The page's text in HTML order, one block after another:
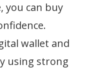
you can buy
wallet and
using strong